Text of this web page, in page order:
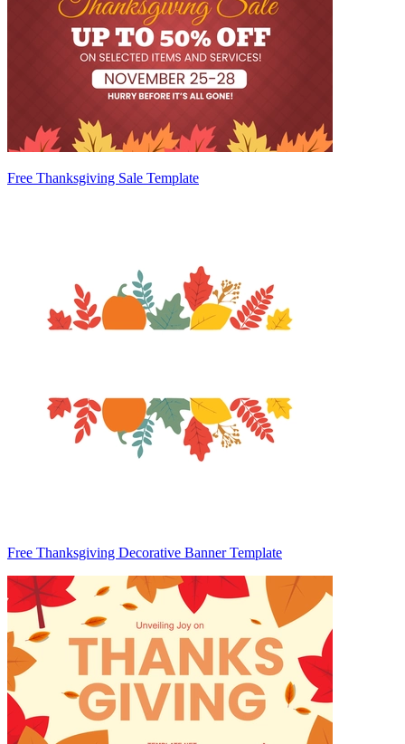
Free Thanksgiving Sale Template
Free Thanksgiving Decorative Banner Template